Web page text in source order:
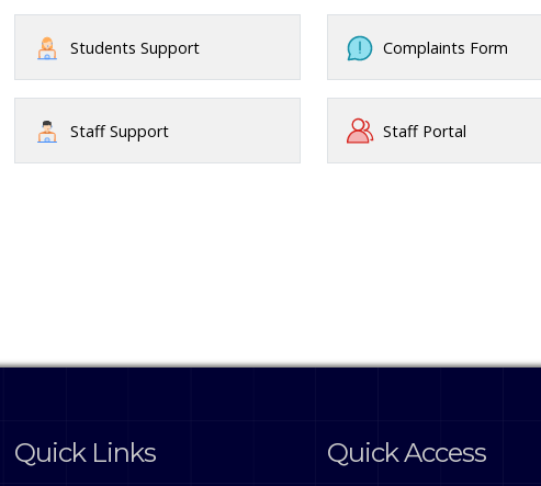
Students Support Complaints Form
Staff Support Staff Portal
Quick Links Quick Access